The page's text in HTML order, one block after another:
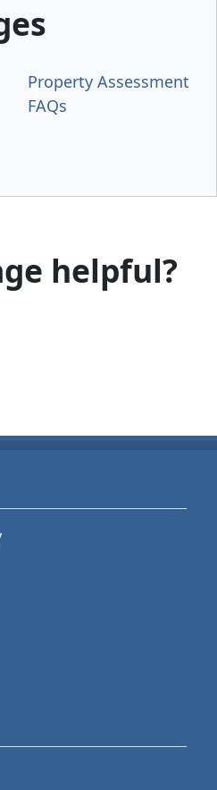
Property Assessment
FAQs
helpful?